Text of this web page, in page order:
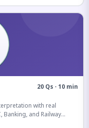
20 Qs · 10 min
with real
Banking, and Railway